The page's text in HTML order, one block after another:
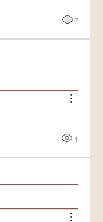
7
4